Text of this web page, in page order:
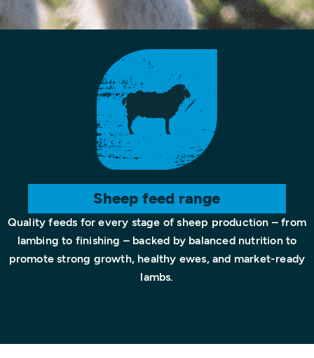
Sheep feed range
Quality feeds for every stage of sheep production – from
lambing to finishing – backed by balanced nutrition to
promote strong growth, healthy ewes, and market-ready
lambs.